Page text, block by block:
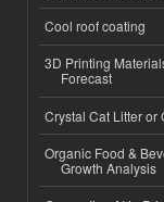
Cool roof coating
3D Printing
Forecast
Crystal Cat Litter or
Organic Food &
Growth Analysis